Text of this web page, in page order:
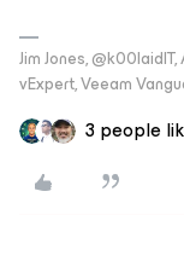
Jim Jones,
vExpert, Veeam
3 people